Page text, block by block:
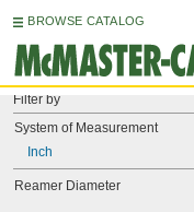
BROWSE CATALOG
Filter by
System of Measurement
Inch
Reamer Diameter